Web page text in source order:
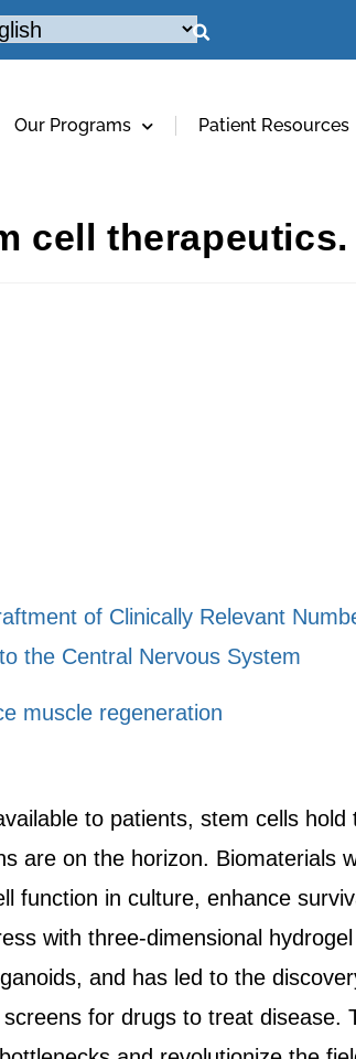
Our Programs Patient Resources
cell therapeutics.
of Clinically Relevant
the Central Nervous System
muscle regeneration
to patients, stem cells hold
are on the horizon. Biomaterials
function in culture, enhance
with three-dimensional
and has led to the
for drugs to treat disease.